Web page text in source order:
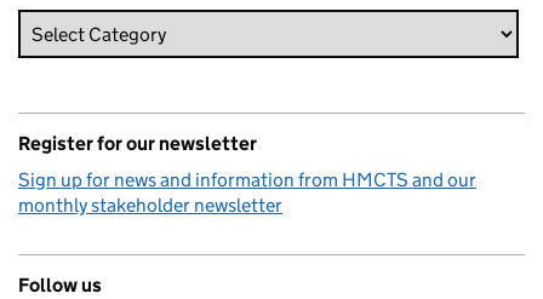
Register for our newsletter
Sign up for news and information from HMCTS and our
monthly stakeholder newsletter
Follow us